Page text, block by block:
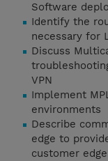
Software
Identify the
necessary for
Discuss
VPN
Implement
environments
Describe
edge to
customer